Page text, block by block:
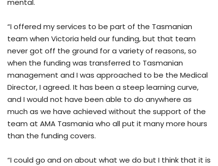
“I offered my services to be part of the Tasmanian
team when Victoria held our funding, but that team
never got off the ground for a variety of reasons, so
when the funding was transferred to Tasmanian
management and I was approached to be the Medical
Director, I agreed. It has been a steep learning curve,
and I would not have been able to do anywhere as
much as we have achieved without the support of the
team at AMA Tasmania who all put it many more hours
than the funding covers.
“I could go and on about what we do but I think that it is